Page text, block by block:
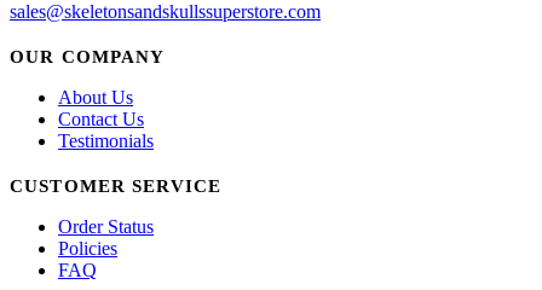
sales@skeletonsandskullssuperstore.com
OUR COMPANY
About Us
Contact Us
Testimonials
CUSTOMER SERVICE
Order Status
Policies
FAQ